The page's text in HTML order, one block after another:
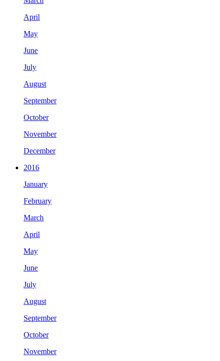
April
May
June
July
August
September
October
November
December
2016
January
February
March
April
May
June
July
August
September
October
November